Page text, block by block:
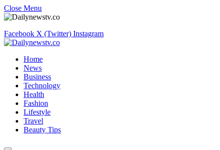
Close Menu
Facebook X (Twitter) Instagram
Home
News
Business
Technology
Health
Fashion
Lifestyle
Travel
Beauty Tips